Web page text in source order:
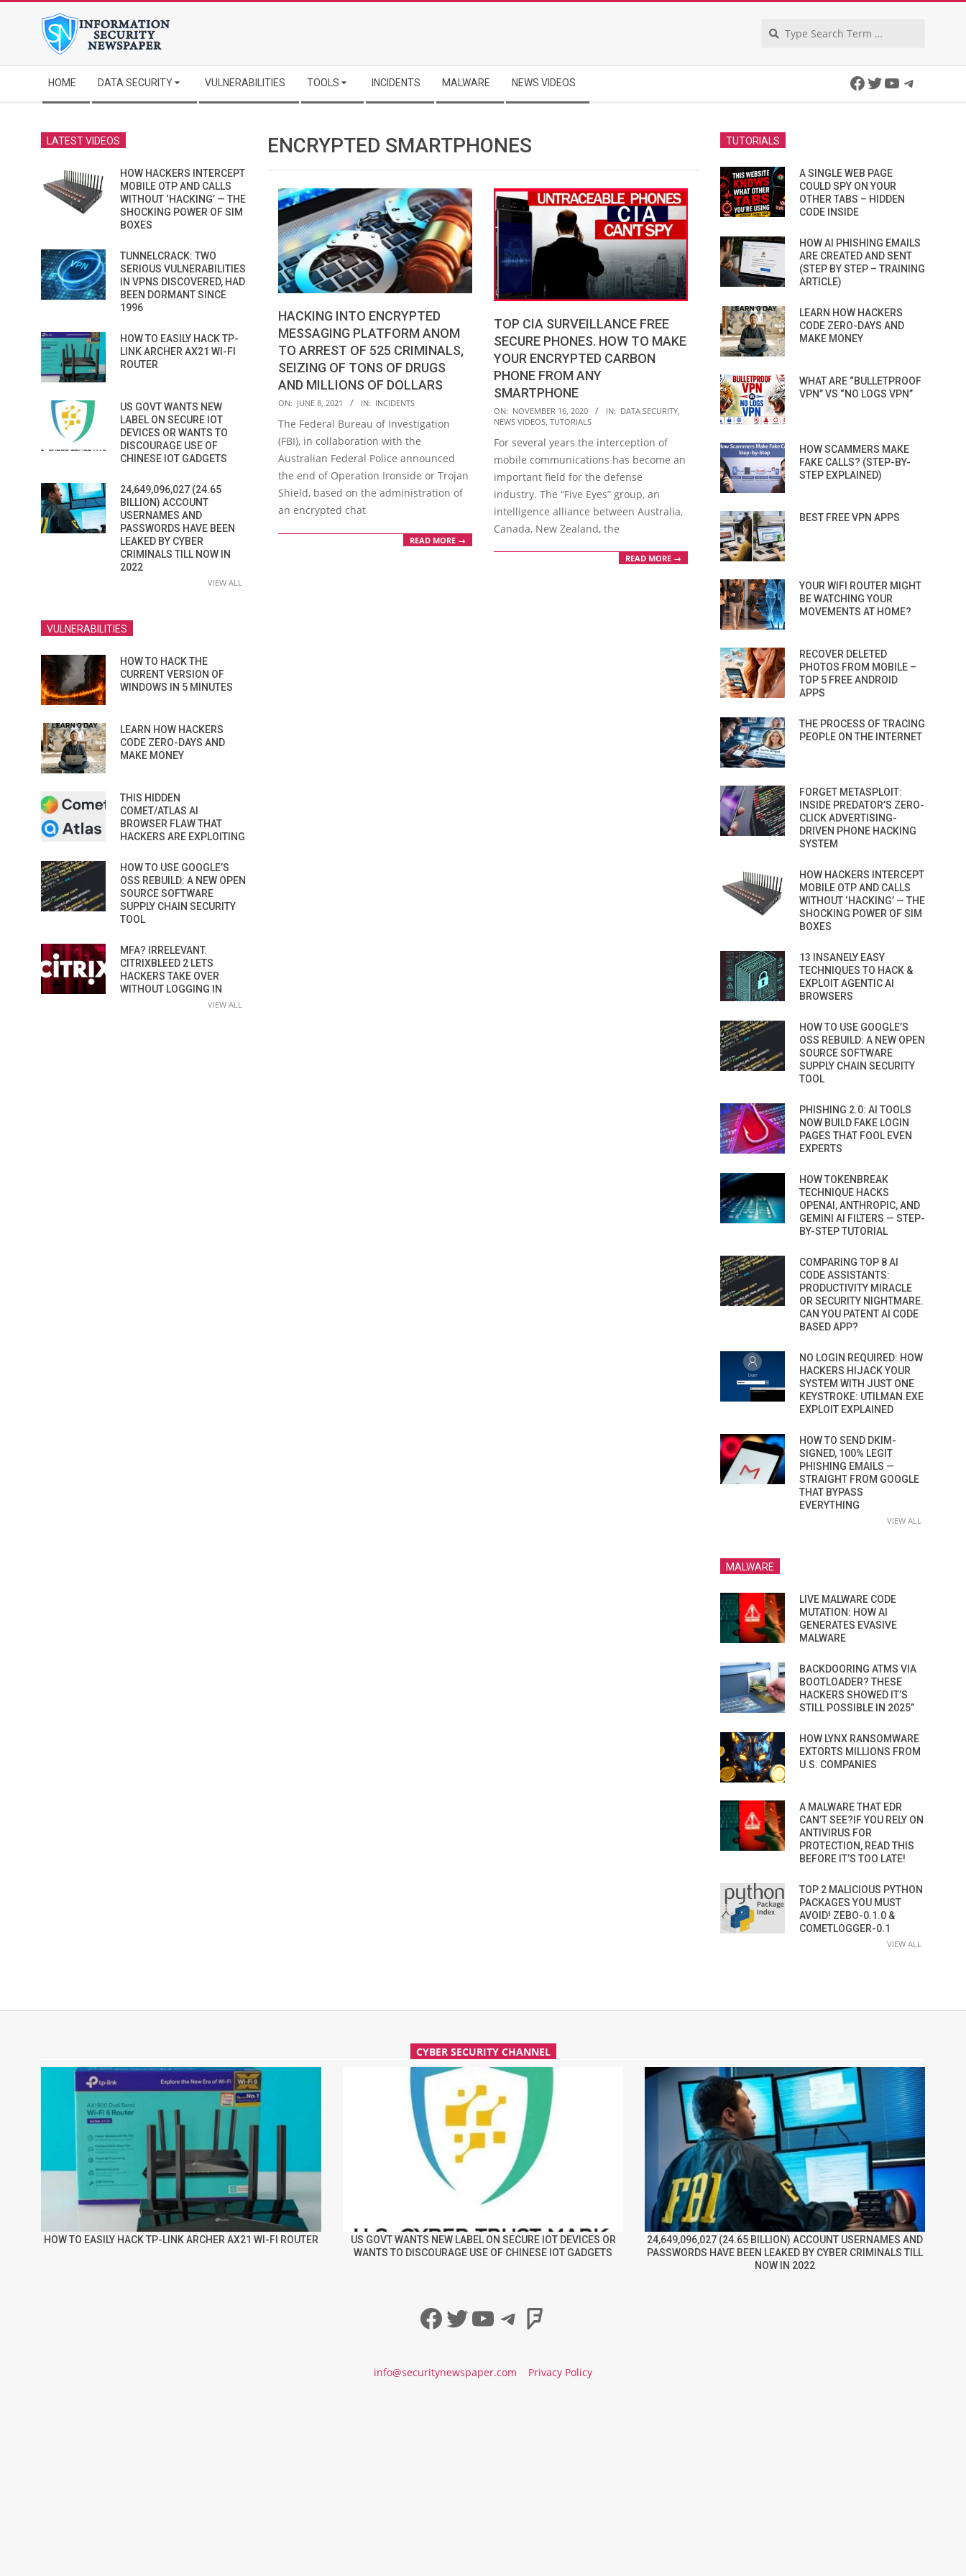
Navigation
Menu
HOME DATA SECURITY VULNERABILITIES TOOLS INCIDENTS MALWARE NEWS VIDEOS Facebook
Twitter
YouTube
ENCRYPTED SMARTPHONES
HACKING INTO ENCRYPTED
MESSAGING PLATFORM ANOM
TO ARREST OF 525 CRIMINALS,
SEIZING OF TONS OF DRUGS
AND MILLIONS OF DOLLARS
2021-
06-
08
ON: JUNE 8, 2021 IN: INCIDENTS
The Federal Bureau of Investigation
(FBI), in collaboration with the
Australian Federal Police announced
the end of Operation Ironside or Trojan
Shield, based on the administration of
an encrypted chat
READ MORE →
TOP CIA SURVEILLANCE FREE
SECURE PHONES. HOW TO MAKE
YOUR ENCRYPTED CARBON
PHONE FROM ANY
SMARTPHONE
2020-
11-
16
ON: NOVEMBER 16, 2020 IN: DATA SECURITY
NEWS VIDEOS TUTORIALS
For several years the interception of
mobile communications has become an
important field for the defense
industry. The “Five Eyes” group, an
intelligence alliance between Australia,
Canada, New Zealand, the
READ MORE →
LATEST VIDEOS
HOW HACKERS INTERCEPT
MOBILE OTP AND CALLS
WITHOUT ‘HACKING’ — THE
SHOCKING POWER OF SIM
BOXES
TUNNELCRACK: TWO
SERIOUS VULNERABILITIES
IN VPNS DISCOVERED, HAD
BEEN DORMANT SINCE
1996
HOW TO EASILY HACK TP-
LINK ARCHER AX21 WI-FI
ROUTER
US GOVT WANTS NEW
LABEL ON SECURE IOT
DEVICES OR WANTS TO
DISCOURAGE USE OF
CHINESE IOT GADGETS
24,649,096,027 (24.65
BILLION) ACCOUNT
USERNAMES AND
PASSWORDS HAVE BEEN
LEAKED BY CYBER
CRIMINALS TILL NOW IN
2022
VIEW ALL
VULNERABILITIES
HOW TO HACK THE
CURRENT VERSION OF
WINDOWS IN 5 MINUTES
LEARN HOW HACKERS
CODE ZERO-DAYS AND
MAKE MONEY
THIS HIDDEN
COMET/ATLAS AI
BROWSER FLAW THAT
HACKERS ARE EXPLOITING
HOW TO USE GOOGLE’S
OSS REBUILD: A NEW OPEN
SOURCE SOFTWARE
SUPPLY CHAIN SECURITY
TOOL
MFA? IRRELEVANT.
CITRIXBLEED 2 LETS
HACKERS TAKE OVER
WITHOUT LOGGING IN
VIEW ALL
TUTORIALS
A SINGLE WEB PAGE
COULD SPY ON YOUR
OTHER TABS – HIDDEN
CODE INSIDE
HOW AI PHISHING EMAILS
ARE CREATED AND SENT
(STEP BY STEP – TRAINING
ARTICLE)
LEARN HOW HACKERS
CODE ZERO-DAYS AND
MAKE MONEY
WHAT ARE “BULLETPROOF
VPN” VS “NO LOGS VPN”
HOW SCAMMERS MAKE
FAKE CALLS? (STEP-BY-
STEP EXPLAINED)
BEST FREE VPN APPS
YOUR WIFI ROUTER MIGHT
BE WATCHING YOUR
MOVEMENTS AT HOME?
RECOVER DELETED
PHOTOS FROM MOBILE –
TOP 5 FREE ANDROID
APPS
THE PROCESS OF TRACING
PEOPLE ON THE INTERNET
FORGET METASPLOIT:
INSIDE PREDATOR’S ZERO-
CLICK ADVERTISING-
DRIVEN PHONE HACKING
SYSTEM
HOW HACKERS INTERCEPT
MOBILE OTP AND CALLS
WITHOUT ‘HACKING’ — THE
SHOCKING POWER OF SIM
BOXES
13 INSANELY EASY
TECHNIQUES TO HACK &
EXPLOIT AGENTIC AI
BROWSERS
HOW TO USE GOOGLE’S
OSS REBUILD: A NEW OPEN
SOURCE SOFTWARE
SUPPLY CHAIN SECURITY
TOOL
PHISHING 2.0: AI TOOLS
NOW BUILD FAKE LOGIN
PAGES THAT FOOL EVEN
EXPERTS
HOW TOKENBREAK
TECHNIQUE HACKS
OPENAI, ANTHROPIC, AND
GEMINI AI FILTERS — STEP-
BY-STEP TUTORIAL
COMPARING TOP 8 AI
CODE ASSISTANTS:
PRODUCTIVITY MIRACLE
OR SECURITY NIGHTMARE.
CAN YOU PATENT AI CODE
BASED APP?
NO LOGIN REQUIRED: HOW
HACKERS HIJACK YOUR
SYSTEM WITH JUST ONE
KEYSTROKE: UTILMAN.EXE
EXPLOIT EXPLAINED
HOW TO SEND DKIM-
SIGNED, 100% LEGIT
PHISHING EMAILS —
STRAIGHT FROM GOOGLE
THAT BYPASS
EVERYTHING
VIEW ALL
MALWARE
LIVE MALWARE CODE
MUTATION: HOW AI
GENERATES EVASIVE
MALWARE
BACKDOORING ATMS VIA
BOOTLOADER? THESE
HACKERS SHOWED IT’S
STILL POSSIBLE IN 2025”
HOW LYNX RANSOMWARE
EXTORTS MILLIONS FROM
U.S. COMPANIES
A MALWARE THAT EDR
CAN’T SEE?IF YOU RELY ON
ANTIVIRUS FOR
PROTECTION, READ THIS
BEFORE IT’S TOO LATE!
TOP 2 MALICIOUS PYTHON
PACKAGES YOU MUST
AVOID! ZEBO-0.1.0 &
COMETLOGGER-0.1
VIEW ALL
CYBER SECURITY CHANNEL
HOW TO EASILY HACK TP-LINK ARCHER AX21 WI-FI ROUTER
US GOVT WANTS NEW LABEL ON SECURE IOT DEVICES OR
WANTS TO DISCOURAGE USE OF CHINESE IOT GADGETS
24,649,096,027 (24.65 BILLION) ACCOUNT USERNAMES AND
PASSWORDS HAVE BEEN LEAKED BY CYBER CRIMINALS TILL
NOW IN 2022
Facebook
Twitter
YouTube
Telegram
Foursquare
info@securitynewspaper.com Privacy Policy